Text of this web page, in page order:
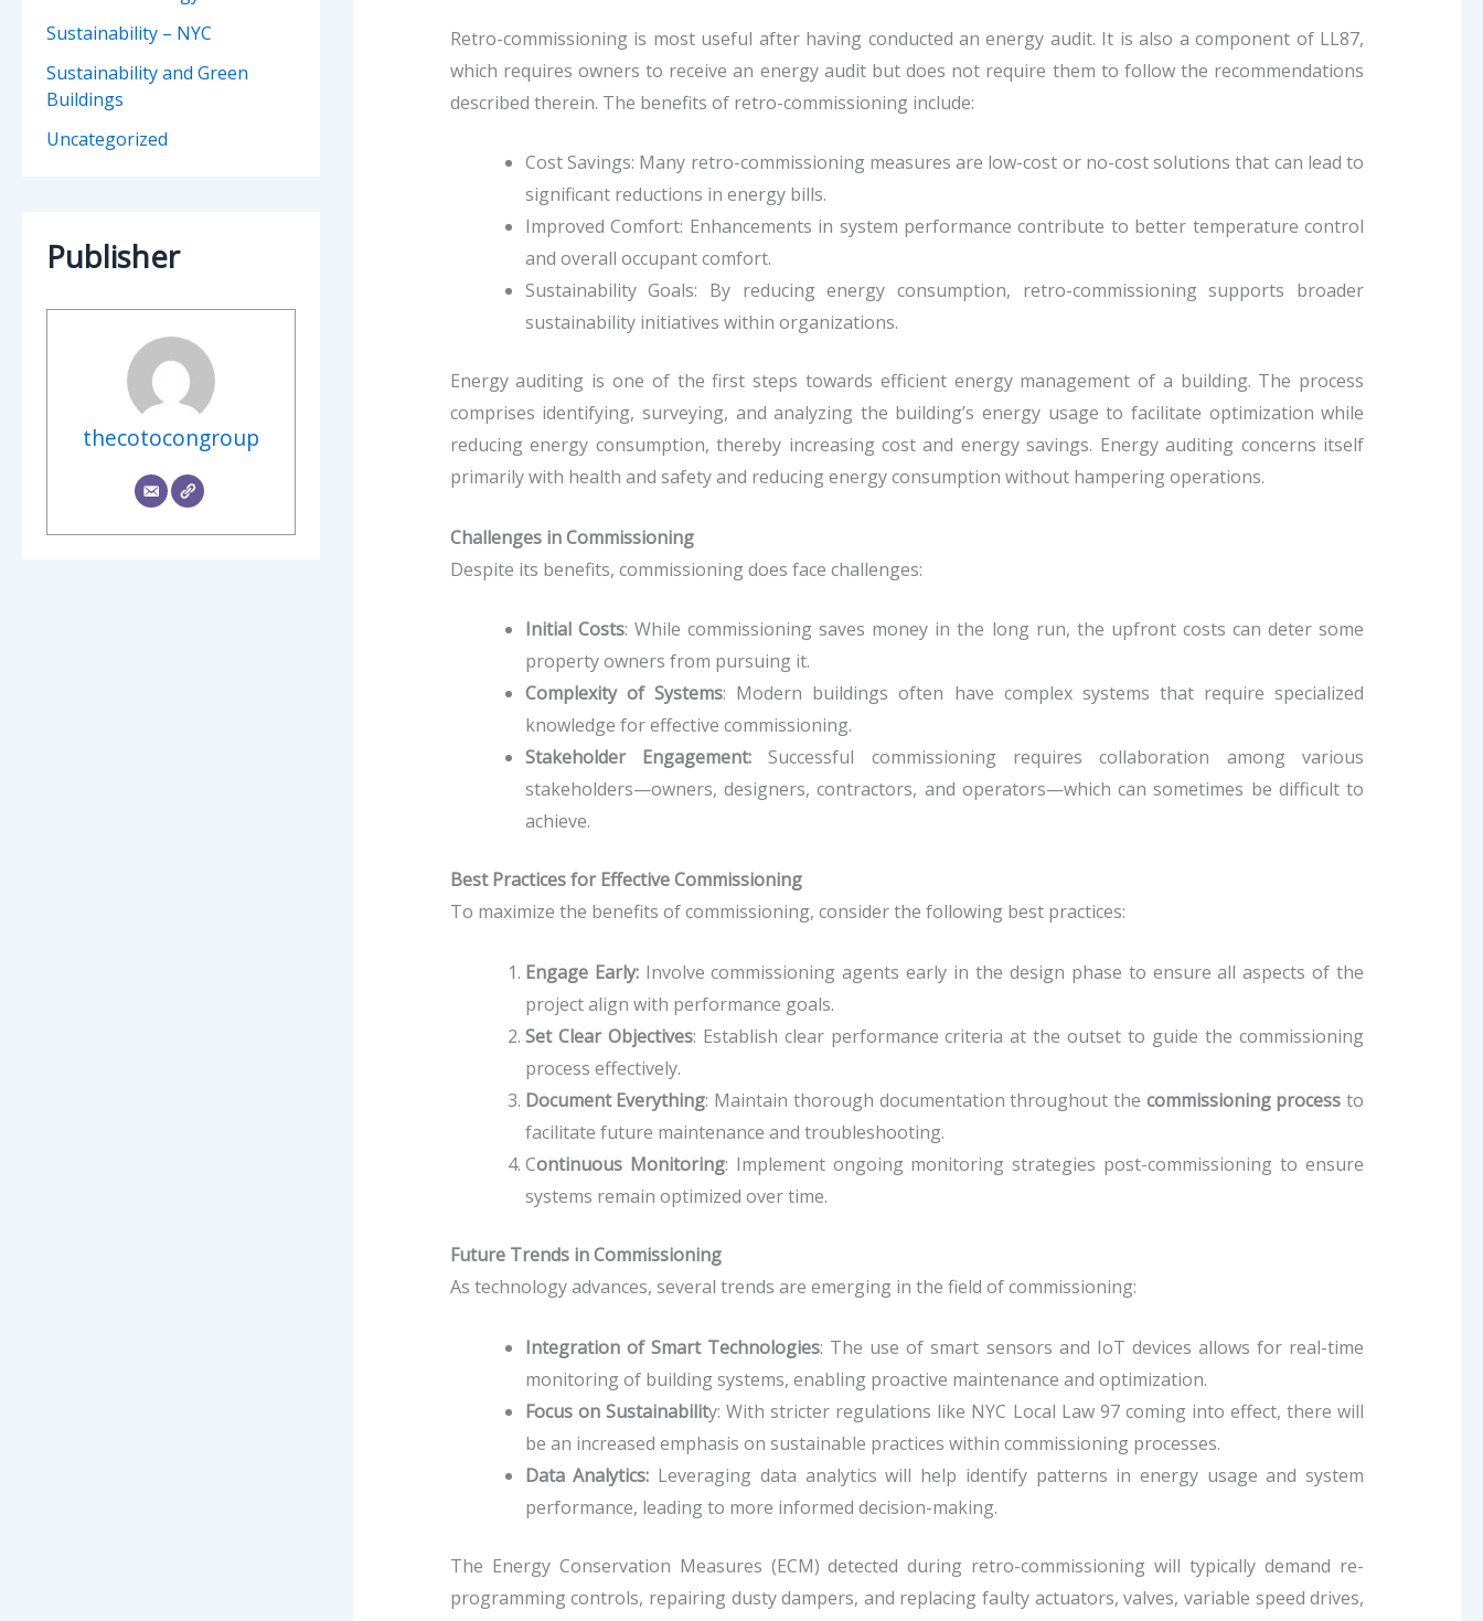
Sustainability – NYC
Sustainability and Green
Buildings
Uncategorized
Publisher
thecotocongroup
Retro-commissioning is most useful after having conducted an energy audit. It is also a component of LL87,
which requires owners to receive an energy audit but does not require them to follow the recommendations
described therein. The benefits of retro-commissioning include:
Cost Savings: Many retro-commissioning measures are low-cost or no-cost solutions that can lead to
significant reductions in energy bills.
Improved Comfort: Enhancements in system performance contribute to better temperature control
and overall occupant comfort.
Sustainability Goals: By reducing energy consumption, retro-commissioning supports broader
sustainability initiatives within organizations.
Energy auditing is one of the first steps towards efficient energy management of a building. The process
comprises identifying, surveying, and analyzing the building’s energy usage to facilitate optimization while
reducing energy consumption, thereby increasing cost and energy savings. Energy auditing concerns itself
primarily with health and safety and reducing energy consumption without hampering operations.
Challenges in Commissioning
Despite its benefits, commissioning does face challenges:
Initial Costs: While commissioning saves money in the long run, the upfront costs can deter some
property owners from pursuing it.
Complexity of Systems: Modern buildings often have complex systems that require specialized
knowledge for effective commissioning.
Stakeholder Engagement: Successful commissioning requires collaboration among various
stakeholders—owners, designers, contractors, and operators—which can sometimes be difficult to
achieve.
Best Practices for Effective Commissioning
To maximize the benefits of commissioning, consider the following best practices:
Engage Early: Involve commissioning agents early in the design phase to ensure all aspects of the
project align with performance goals.
Set Clear Objectives: Establish clear performance criteria at the outset to guide the commissioning
process effectively.
Document Everything: Maintain thorough documentation throughout the commissioning process to
facilitate future maintenance and troubleshooting.
Continuous Monitoring: Implement ongoing monitoring strategies post-commissioning to ensure
systems remain optimized over time.
Future Trends in Commissioning
As technology advances, several trends are emerging in the field of commissioning:
Integration of Smart Technologies: The use of smart sensors and IoT devices allows for real-time
monitoring of building systems, enabling proactive maintenance and optimization.
Focus on Sustainability: With stricter regulations like NYC Local Law 97 coming into effect, there will
be an increased emphasis on sustainable practices within commissioning processes.
Data Analytics: Leveraging data analytics will help identify patterns in energy usage and system
performance, leading to more informed decision-making.
The Energy Conservation Measures (ECM) detected during retro-commissioning will typically demand re-
programming controls, repairing dusty dampers, and replacing faulty actuators, valves, variable speed drives,